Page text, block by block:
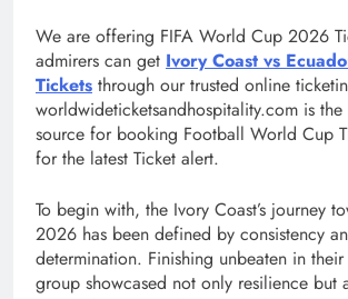
We are offering FIFA World Cup 2026
admirers can get Ivory Coast vs
Tickets through our trusted online
worldwideticketsandhospitality.com is
source for booking Football World Cup
for the latest Ticket alert.
To begin with, the Ivory Coast’s journey
2026 has been defined by consistency
determination. Finishing unbeaten in
group showcased not only resilience but